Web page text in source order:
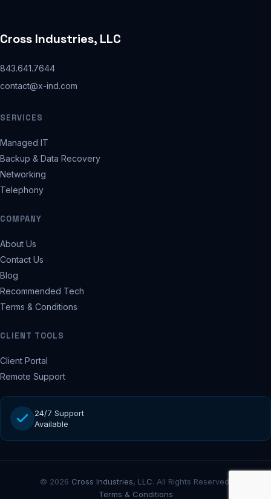
Cross Industries, LLC
843.641.7644
contact@x-ind.com
SERVICES
Managed IT
Backup & Data Recovery
Networking
Telephony
COMPANY
About Us
Contact Us
Blog
Recommended Tech
Terms & Conditions
CLIENT TOOLS
Client Portal
Remote Support
24/7 Support
Available
© 2026 Cross Industries, LLC. All Rights Reserved.
Terms & Conditions